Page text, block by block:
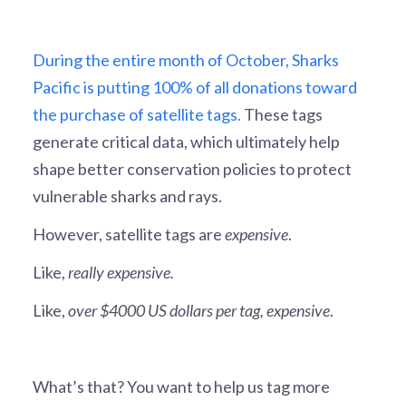
During the entire month of October, Sharks
Pacific is putting 100% of all donations toward
the purchase of satellite tags. These tags
generate critical data, which ultimately help
shape better conservation policies to protect
vulnerable sharks and rays.
However, satellite tags areexpensive.
Like,really expensive.
Like,over $4000 US dollars per tag, expensive.
What’s that? You want to help us tag more